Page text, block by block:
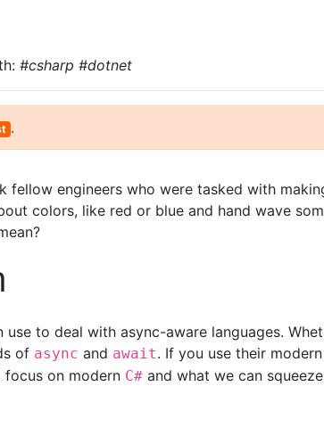
#csharp #dotnet
.
fellow engineers who were tasked with
colors, like red or blue and hand wave
to deal with async-aware languages.
of async and await. If you use their modern
focus on modern C# and what we can